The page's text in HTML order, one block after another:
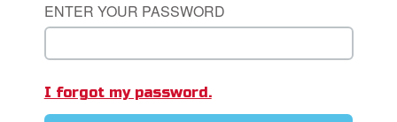
Academy
Project
ENTER YOUR PASSWORD
I forgot my password.